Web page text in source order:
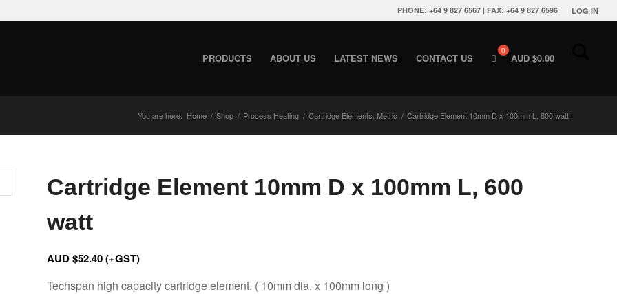
LOG IN
PHONE: +64 9 827 6567 | FAX: +64 9 827 6596
PRODUCTS ABOUT US LATEST NEWS CONTACT US AUD $0.00
You are here: Home / Shop / Process Heating / Cartridge Elements, Metric / Cartridge Element 10mm D x 100mm L, 600 watt
Cartridge Element 10mm D x 100mm L, 600
watt
AUD $52.40(+GST)
Techspan high capacity cartridge element. ( 10mm dia. x 100mm long )